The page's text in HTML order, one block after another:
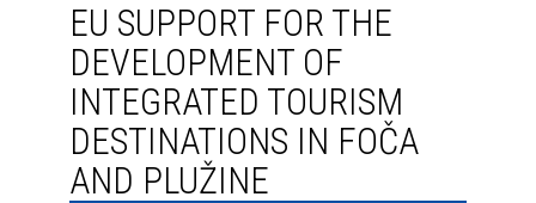
EU SUPPORT FOR THE
DEVELOPMENT OF
INTEGRATED TOURISM
DESTINATIONS IN FOČA
AND PLUŽINE